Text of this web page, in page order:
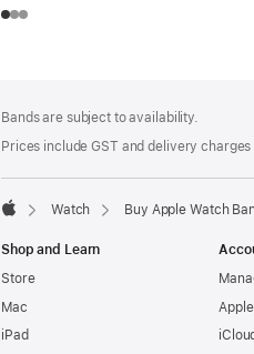
Bands are subject to availability.
Prices include GST and delivery
Watch Buy Apple Watch
Shop and Learn
Store
Mac
iPad